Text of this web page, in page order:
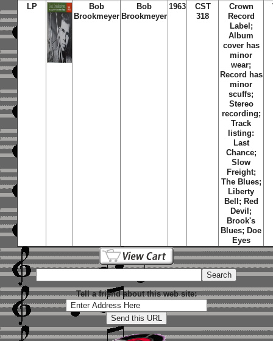
LP
Bob
Brookmeyer
Bob
Brookmeyer
1963
CST
318
Crown
Record
Label;
Album
cover has
minor
wear;
Record has
minor
scuffs;
Stereo
recording;
Track
listing:
Last
Chance;
Slow
Freight;
The Blues;
Liberty
Bell; Red
Devil;
Brook's
Blues; Doe
Eyes
Tell a friend about this web site: